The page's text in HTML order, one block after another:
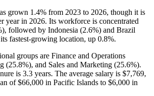
grown 1.4% from 2023 to 2026, though it is
year in 2026. Its workforce is concentrated
), followed by Indonesia (2.6%) and Brazil
fastest-growing location, up 0.8%.
groups are Finance and Operations
(25.8%), and Sales and Marketing (25.6%).
is 3.3 years. The average salary is $7,769,
of$66,000 in Pacific Islands to $6,000 in